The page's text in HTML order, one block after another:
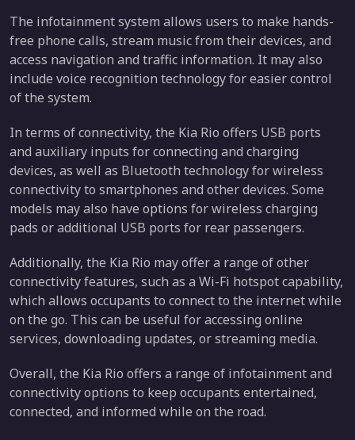
The infotainment system allows users to make hands-
free phone calls, stream music from their devices, and
access navigation and traffic information. It may also
include voice recognition technology for easier control
of the system.
In terms of connectivity, the Kia Rio offers USB ports
and auxiliary inputs for connecting and charging
devices, as well as Bluetooth technology for wireless
connectivity to smartphones and other devices. Some
models may also have options for wireless charging
pads or additional USB ports for rear passengers.
Additionally, the Kia Rio may offer a range of other
connectivity features, such as a Wi-Fi hotspot capability,
which allows occupants to connect to the internet while
on the go. This can be useful for accessing online
services, downloading updates, or streaming media.
Overall, the Kia Rio offers a range of infotainment and
connectivity options to keep occupants entertained,
connected, and informed while on the road.